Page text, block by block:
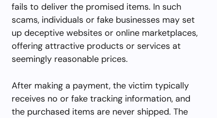
fails to deliver the promised items. In such
scams, individuals or fake businesses may set
up deceptive websites or online marketplaces,
offering attractive products or services at
seemingly reasonable prices.
After making a payment, the victim typically
receives no or fake tracking information, and
the purchased items are never shipped. The